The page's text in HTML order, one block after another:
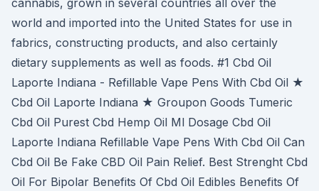
cannabis, grown in several countries all over the
world and imported into the United States for use in
fabrics, constructing products, and also certainly
dietary supplements as well as foods. #1 Cbd Oil
Laporte Indiana - Refillable Vape Pens With Cbd Oil ★
Cbd Oil Laporte Indiana ★ Groupon Goods Tumeric
Cbd Oil Purest Cbd Hemp Oil Ml Dosage Cbd Oil
Laporte Indiana Refillable Vape Pens With Cbd Oil Can
Cbd Oil Be Fake CBD Oil Pain Relief. Best Strenght Cbd
Oil For Bipolar Benefits Of Cbd Oil Edibles Benefits Of